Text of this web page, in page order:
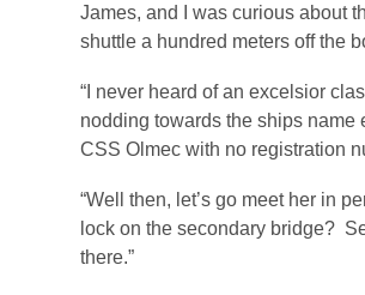
James, and I was curious about
shuttle a hundred meters off the
“I never heard of an excelsior
nodding towards the ships name
CSS Olmec with no registration
“Well then, let’s go meet her in
lock on the secondary bridge?
there.”